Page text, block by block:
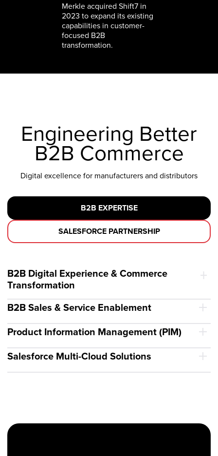
Merkle acquired Shift7 in
2023 to expand its existing
capabilities in customer-
focused B2B
transformation.
Engineering Better
B2B Commerce
Digital excellence for manufacturers and distributors
B2B EXPERTISE
SALESFORCE PARTNERSHIP
B2B Digital Experience & Commerce
Transformation
B2B Sales & Service Enablement
Product Information Management (PIM)
Salesforce Multi-Cloud Solutions